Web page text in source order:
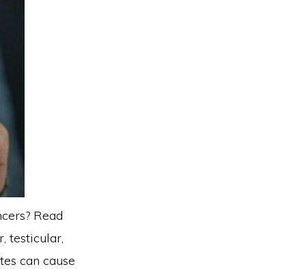
Read
testicular,
can cause